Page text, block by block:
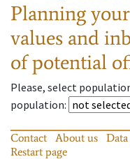
Planning
values and
of potential
Please, select
population:
Contact About us
Restart page